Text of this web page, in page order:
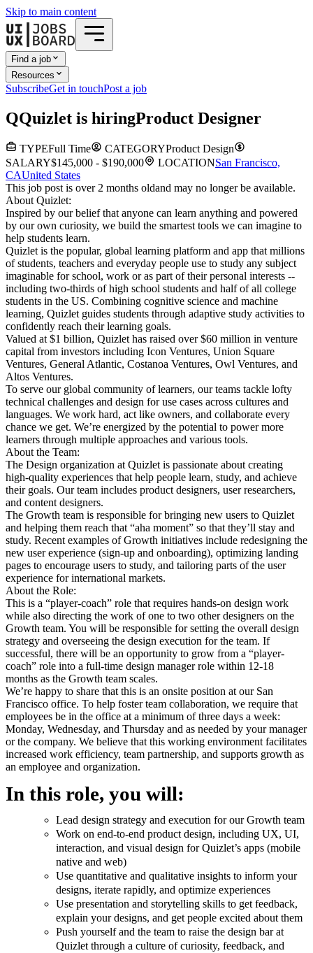
Skip to main content
Find a job
Resources
SubscribeGet in touchPost a job
QQuizlet is hiringProduct Designer
TYPEFull Time CATEGORYProduct Design
SALARY$145,000 - $190,000 LOCATIONSan Francisco,
CAUnited States
This job post is over 2 months oldand may no longer be available.
About Quizlet:
Inspired by our belief that anyone can learn anything and powered
by our own curiosity, we build the smartest tools we can imagine to
help students learn.
Quizlet is the popular, global learning platform and app that millions
of students, teachers and everyday people use to study any subject
imaginable for school, work or as part of their personal interests --
including two-thirds of high school students and half of all college
students in the US. Combining cognitive science and machine
learning, Quizlet guides students through adaptive study activities to
confidently reach their learning goals.
Valued at $1 billion, Quizlet has raised over $60 million in venture
capital from investors including Icon Ventures, Union Square
Ventures, General Atlantic, Costanoa Ventures, Owl Ventures, and
Altos Ventures.
To serve our global community of learners, our teams tackle lofty
technical challenges and design for use cases across cultures and
languages. We work hard, act like owners, and collaborate every
chance we get. We’re energized by the potential to power more
learners through multiple approaches and various tools.
About the Team:
The Design organization at Quizlet is passionate about creating
high-quality experiences that help people learn, study, and achieve
their goals. Our team includes product designers, user researchers,
and content designers.
The Growth team is responsible for bringing new users to Quizlet
and helping them reach that “aha moment” so that they’ll stay and
study. Recent examples of Growth initiatives include redesigning the
new user experience (sign-up and onboarding), optimizing landing
pages to encourage users to study, and tailoring parts of the user
experience for international markets.
About the Role:
This is a “player-coach” role that requires hands-on design work
while also directing the work of one to two other designers on the
Growth team. You will be responsible for setting the overall design
strategy and overseeing the design execution for the team. If
successful, there will be an opportunity to grow from a “player-
coach” role into a full-time design manager role within 12-18
months as the Growth team scales.
We’re happy to share that this is an onsite position at our San
Francisco office. To help foster team collaboration, we require that
employees be in the office at a minimum of three days a week:
Monday, Wednesday, and Thursday and as needed by your manager
or the company. We believe that this working environment facilitates
increased work efficiency, team partnership, and supports growth as
an employee and organization.
In this role, you will:
Lead design strategy and execution for our Growth team
Work on end-to-end product design, including UX, UI,
interaction, and visual design for Quizlet’s apps (mobile
native and web)
Use quantitative and qualitative insights to inform your
designs, iterate rapidly, and optimize experiences
Use presentation and storytelling skills to get feedback,
explain your designs, and get people excited about them
Push yourself and the team to raise the design bar at
Quizlet through a culture of curiosity, feedback, and